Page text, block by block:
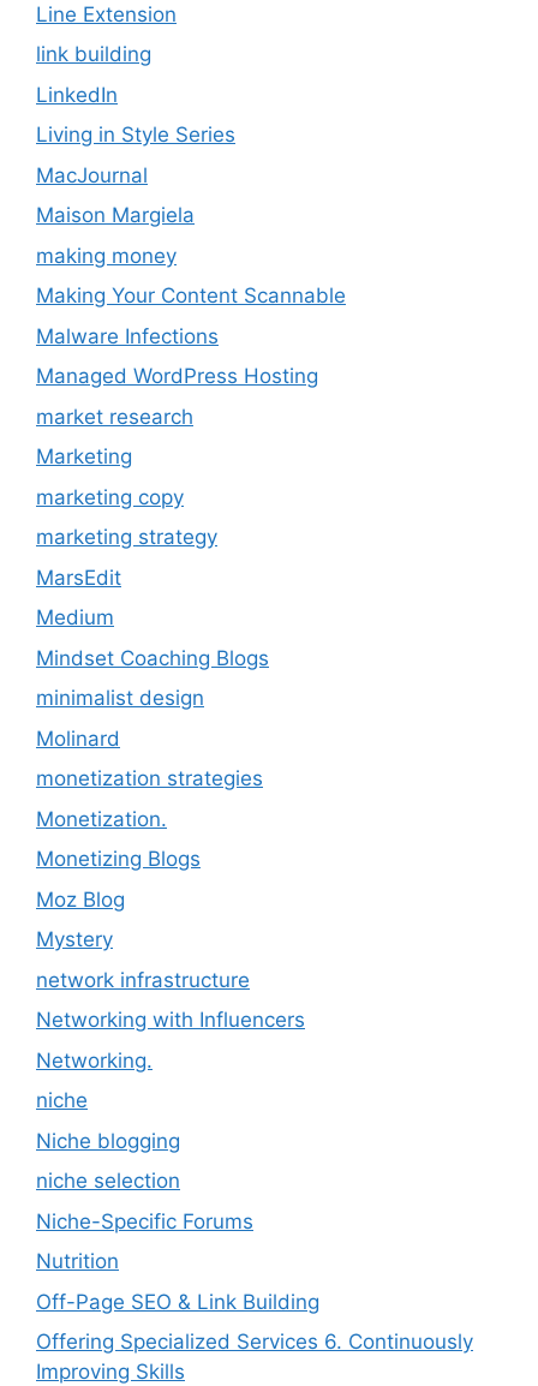
Line Extension
link building
LinkedIn
Living in Style Series
MacJournal
Maison Margiela
making money
Making Your Content Scannable
Malware Infections
Managed WordPress Hosting
market research
Marketing
marketing copy
marketing strategy
MarsEdit
Medium
Mindset Coaching Blogs
minimalist design
Molinard
monetization strategies
Monetization.
Monetizing Blogs
Moz Blog
Mystery
network infrastructure
Networking with Influencers
Networking.
niche
Niche blogging
niche selection
Niche-Specific Forums
Nutrition
Off-Page SEO & Link Building
Offering Specialized Services 6. Continuously
Improving Skills